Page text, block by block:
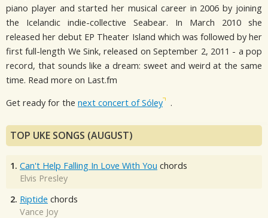
piano player and started her musical career in 2006 by joining
the Icelandic indie-collective Seabear. In March 2010 she
released her debut EP Theater Island which was followed by her
first full-length We Sink, released on September 2, 2011 - a pop
record, that sounds like a dream: sweet and weird at the same
time. Read more on Last.fm
Get ready for the next concert of Sóley .
TOP UKE SONGS (AUGUST)
1. Can't Help Falling In Love With You chords
Elvis Presley
2. Riptide chords
Vance Joy